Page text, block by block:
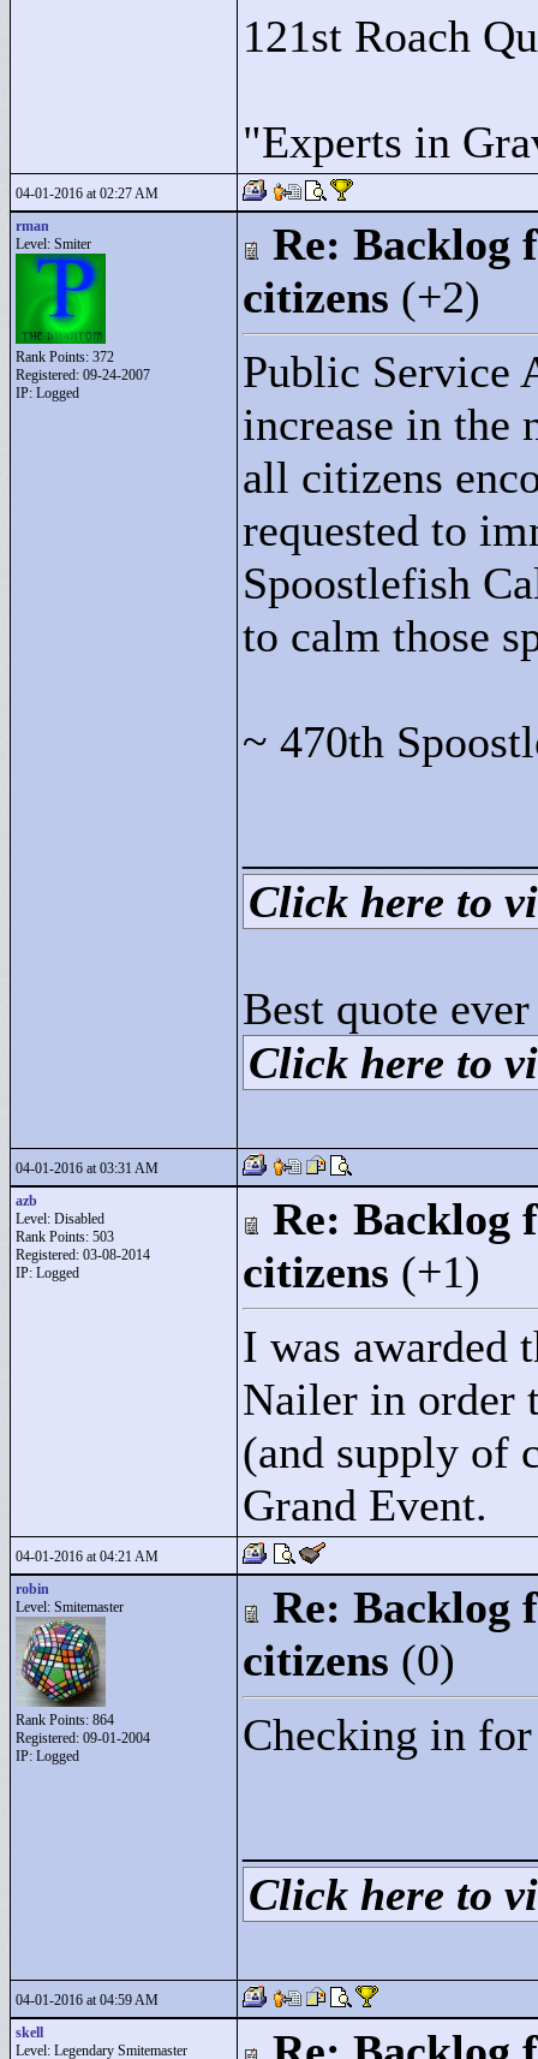
121st Roach
"Experts in
04-01-2016 at 02:27 AM
rman
Level: Smiter
Rank Points: 372
Registered: 09-24-2007
IP: Logged
Re: Backlog
citizens (+2)
Public Service
increase in the
all citizens
requested to
Spoostlefish
to calm those
~ 470th
Click here to
Best quote
Click here to
04-01-2016 at 03:31 AM
azb
Level: Disabled
Rank Points: 503
Registered: 03-08-2014
IP: Logged
Re: Backlog
citizens (+1)
I was awarded
Nailer in order
(and supply of
Grand Event.
04-01-2016 at 04:21 AM
robin
Level: Smitemaster
Rank Points: 864
Registered: 09-01-2004
IP: Logged
Re: Backlog
citizens (0)
Checking in
Click here to
04-01-2016 at 04:59 AM
skell
Level: Legendary Smitemaster